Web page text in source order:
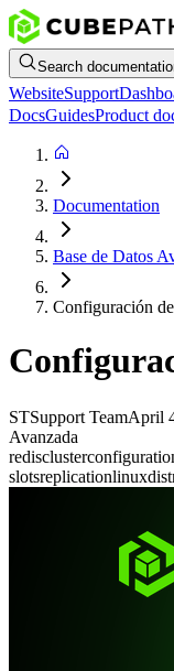
Search
WebsiteSupport
DocsGuidesProduct
Documentation
Base de Datos
Configuración
STSupport TeamApril
Avanzada
rediscluster
slotsreplicationlinux